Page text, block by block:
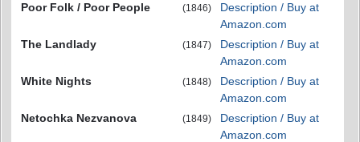
Poor Folk / Poor People
(1846)
Description / Buy at
Amazon.com
The Landlady
(1847)
Description / Buy at
Amazon.com
White Nights
(1848)
Description / Buy at
Amazon.com
Netochka Nezvanova
(1849)
Description / Buy at
Amazon.com